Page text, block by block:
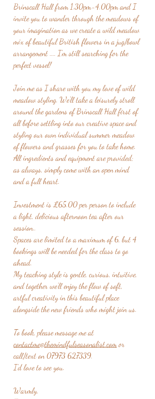
Brinscall Hall from 1.30pm-4.00pm and I
invite you to wander through the meadows of
your imagination as we create a wild meadow
mix of beautiful British flowers in a jug/bowl
arrangement .... I'm still searching for the
perfect vessel!
Join me as I share with you my love of wild
meadow styling. We'll take a leisurely stroll
around the gardens of Brinscall Hall first of
all before settling into our creative space and
styling our own individual summer meadow
of flowers and grasses for you to take home.
All ingredients and equipment are provided;
as always, simply come with an open mind
and a full heart.
Investment is £65.00 per person to include
a light, delicious afternoon tea after our
session..
Spaces are limited to a maximum of 6, but 4
bookings will be needed for the class to go
ahead.
My teaching style is gentle, curious, intuitive,
and together we'll enjoy the flow of soft,
artful creativity in this beautiful place
alongside the new friends who might join us.
To book, please message me at
contactme@themindfulseasonalist.com or
call/text on 07973 627339.
I'd love to see you.
Warmly,